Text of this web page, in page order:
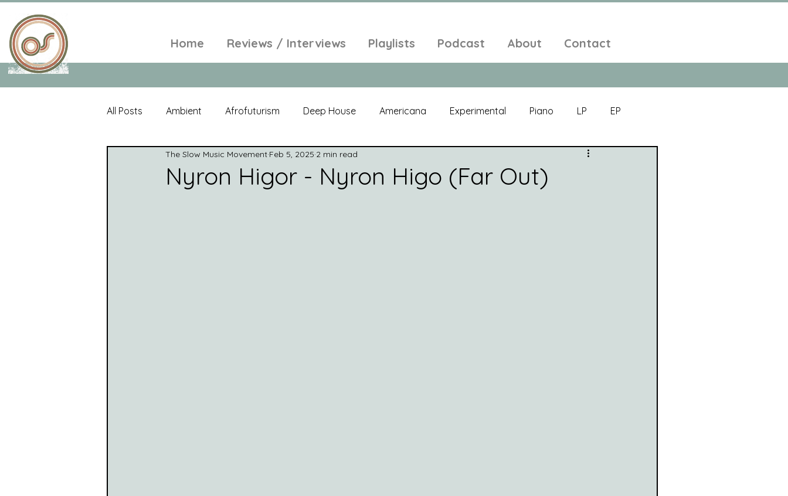
Home Reviews / Interviews Playlists Podcast About Contact
All Posts Ambient Afrofuturism Deep House Americana Experimental Piano LP EP
Tropical Minimal Electroacoustic Electronic Music
Nyron Higor - Nyron Higo (Far Out)
The Slow Music Movement Feb 5, 2025 2 min read